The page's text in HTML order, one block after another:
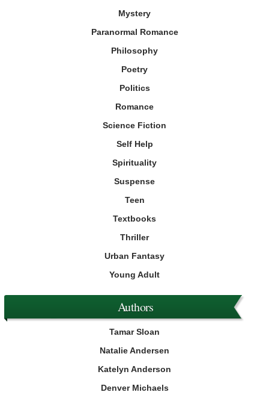
Mystery
Paranormal Romance
Philosophy
Poetry
Politics
Romance
Science Fiction
Self Help
Spirituality
Suspense
Teen
Textbooks
Thriller
Urban Fantasy
Young Adult
Authors
Tamar Sloan
Natalie Andersen
Katelyn Anderson
Denver Michaels